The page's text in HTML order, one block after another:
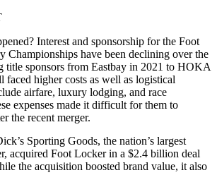
Interest and sponsorship for the Foot
Championships have been declining over the
title sponsors from Eastbay in 2021 to HOKA
faced higher costs as well as logistical
airfare, luxury lodging, and race
expenses made it difficult for them to
the recent merger.
Sporting Goods, the nation’s largest
acquired Foot Locker in a $2.4 billion deal
the acquisition boosted brand value, it also